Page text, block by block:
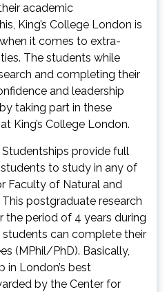
academic
King’s College London is
it comes to extra-
The students while
and completing their
and leadership
taking part in these
King’s College London.
Studentships provide full
to study in any of
Faculty of Natural and
postgraduate research
the period of 4 years during
can complete their
(MPhil/PhD). Basically,
in London’s best
by the Center for